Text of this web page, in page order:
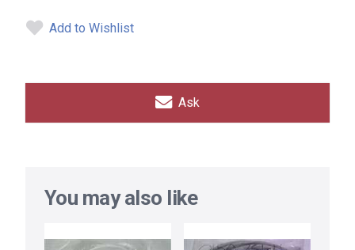
Add to Wishlist
Ask
You may also like